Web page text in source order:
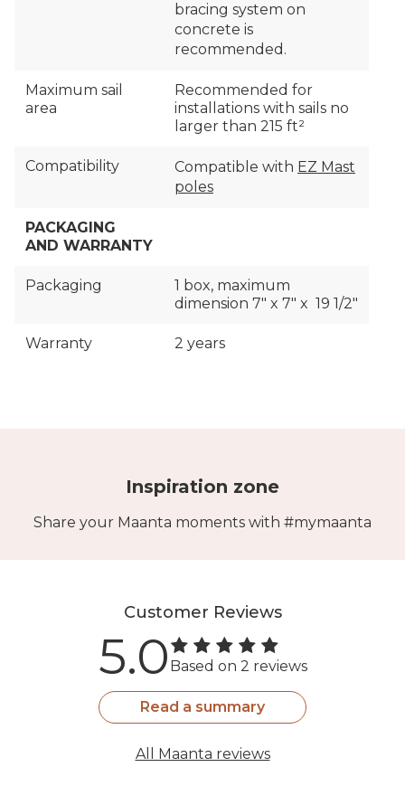
bracing system on
concrete is
recommended.
Maximum sail
area
Recommended for
installations with sails no
larger than 215 ft²
Compatibility Compatible with EZ Mast
poles
PACKAGING
AND WARRANTY
Packaging
1 box, maximum
dimension 7″ x 7″ x 19 1/2″
Warranty 2 years
Inspiration zone
Share your Maanta moments with #mymaanta
Customer Reviews
5.0 Based on 2 reviews
Read a summary
All Maanta reviews